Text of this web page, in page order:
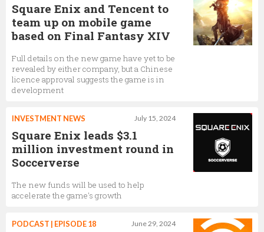
Square Enix and Tencent to
team up on mobile game
based on Final Fantasy XIV
Full details on the new game have yet to be
revealed by either company, but a Chinese
licence approval suggests the game is in
development
July 15, 2024
INVESTMENT NEWS
Square Enix leads $3.1
million investment round in
Soccerverse
The new funds will be used to help
accelerate the game's growth
June 29, 2024
PODCAST | EPISODE 18